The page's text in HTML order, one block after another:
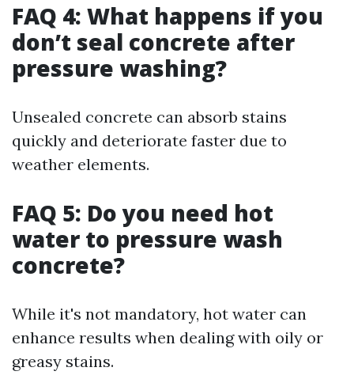
FAQ 4: What happens if you
don’t seal concrete after
pressure washing?
Unsealed concrete can absorb stains
quickly and deteriorate faster due to
weather elements.
FAQ 5: Do you need hot
water to pressure wash
concrete?
While it's not mandatory, hot water can
enhance results when dealing with oily or
greasy stains.